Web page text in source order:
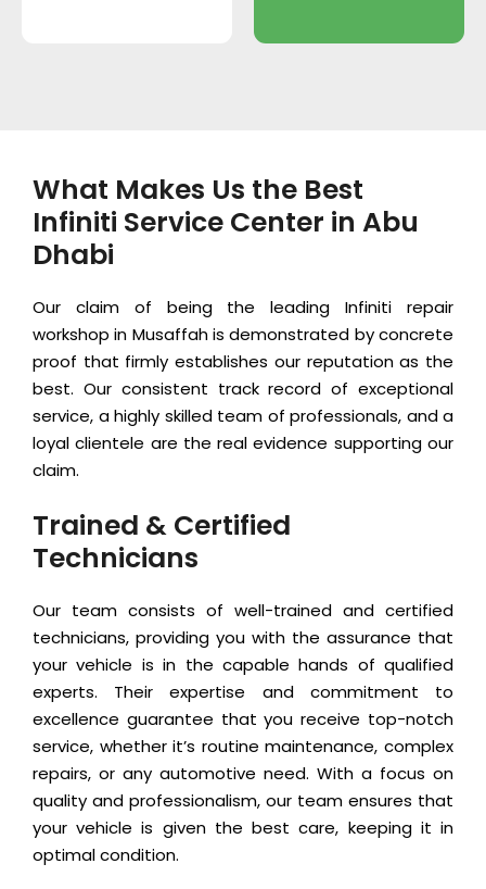
What Makes Us the Best
Infiniti Service Center in Abu
Dhabi
Our claim of being the leading Infiniti repair
workshop in Musaffah is demonstrated by concrete
proof that firmly establishes our reputation as the
best. Our consistent track record of exceptional
service, a highly skilled team of professionals, and a
loyal clientele are the real evidence supporting our
claim.
Trained & Certified
Technicians
Our team consists of well-trained and certified
technicians, providing you with the assurance that
your vehicle is in the capable hands of qualified
experts. Their expertise and commitment to
excellence guarantee that you receive top-notch
service, whether it’s routine maintenance, complex
repairs, or any automotive need. With a focus on
quality and professionalism, our team ensures that
your vehicle is given the best care, keeping it in
optimal condition.